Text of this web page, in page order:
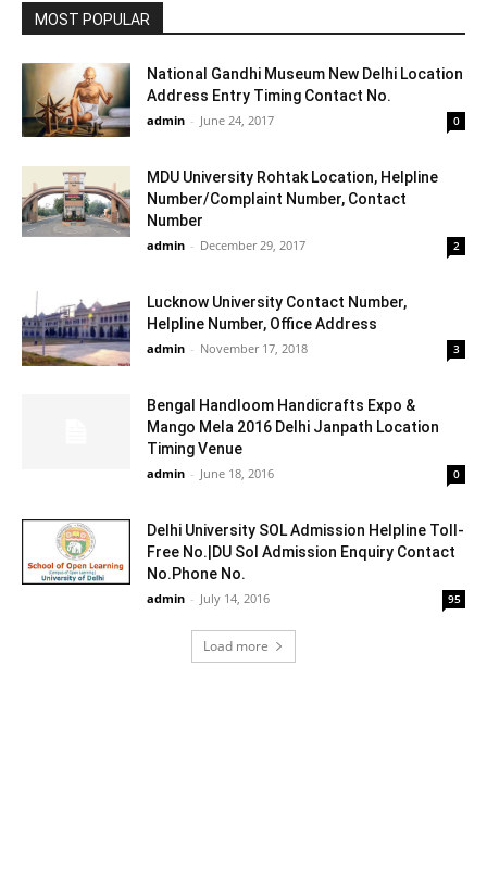
MOST POPULAR
National Gandhi Museum New Delhi Location
Address Entry Timing Contact No.
admin - June 24, 2017 0
MDU University Rohtak Location, Helpline
Number/Complaint Number, Contact
Number
admin - December 29, 2017 2
Lucknow University Contact Number,
Helpline Number, Office Address
admin - November 17, 2018 3
Bengal Handloom Handicrafts Expo &
Mango Mela 2016 Delhi Janpath Location
Timing Venue
admin - June 18, 2016 0
Delhi University SOL Admission Helpline Toll-
Free No.|DU Sol Admission Enquiry Contact
No.Phone No.
admin - July 14, 2016 95
Load more